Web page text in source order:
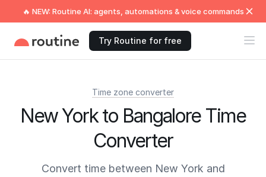
🔥 NEW: Routine AI: agents, automations & voice commands
Try Routine for free
Time zone converter
New York to Bangalore Time
Converter
Convert time between New York and